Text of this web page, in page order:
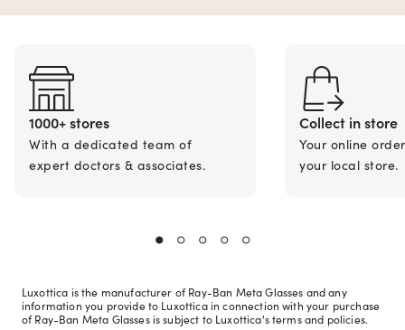
1000+ stores
With a dedicated team of
expert doctors & associates.
Collect in store
Your online
your local store.
Luxottica is the manufacturer of Ray-Ban Meta Glasses and any
information you provide to Luxottica in connection with your purchase
of Ray-Ban Meta Glasses is subject to Luxottica's terms and policies.